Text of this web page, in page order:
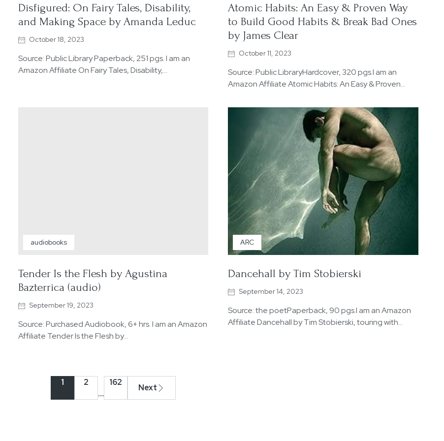
Disfigured: On Fairy Tales, Disability,
and Making Space by Amanda Leduc
October 18, 2023
Source: Public Library Paperback, 251 pgs. I am an
Amazon Affiliate On Fairy Tales, Disability,…
Atomic Habits: An Easy & Proven Way
to Build Good Habits & Break Bad Ones
by James Clear
October 11, 2023
Source: Public LibraryHardcover, 320 pgs.I am an
Amazon Affiliate Atomic Habits: An Easy & Proven…
audiobooks
Tender Is the Flesh by Agustina
Bazterrica (audio)
September 19, 2023
Source: Purchased Audiobook, 6+ hrs. I am an Amazon
Affiliate Tender Is the Flesh by…
ARC
Dancehall by Tim Stobierski
September 14, 2023
Source: the poetPaperback, 90 pgs.I am an Amazon
Affiliate Dancehall by Tim Stobierski, touring with…
1 2
…
162
Next